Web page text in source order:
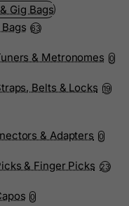
63
& Metronomes 0
Belts & Locks 19
& Adapters 0
& Finger Picks 23
0